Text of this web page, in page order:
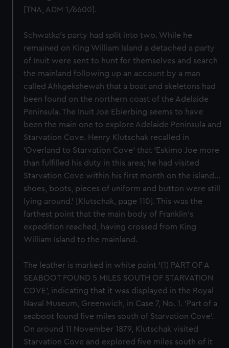
[TNA, ADM 1/6600].
Schwatka's party had split into two. While he
remained on King William Island a detached a party
of Inuit were sent to hunt for themselves and search
the mainland following up an account by a man
called Ahkgekshewah that a boat and skeletons had
been found on the northern coast of the Adelaide
Peninsula. The Inuit Joe Ebierbing seems to have
been the main one to explore Adelaide Peninsula and
Starvation Cove. Henry Klutschak recalled in
'Overland to Starvation Cove' that 'Eskimo Joe more
than fulfilled his duty in this area; he had visited
Starvation Cove within his first month on the island...
shoes, boots, pieces of uniform and button were still
lying around.' [Klutschak, page 110]. This was the
farthest point that the main body of Franklin's
expedition reached, having crossed from King
William Island to the mainland.
The leather is marked in white paint '(1) PART OF A
SEABOOT FOUND 5 MILES SOUTH OF STARVATION
COVE', indicating that it was displayed in the Royal
Naval Museum, Greenwich, in Case 7, No. 1. 'Part of a
seaboot found five miles south of Starvation Cove'.
On around 11 November 1879, Klutschak visited
Starvation Cove and explored five miles south of it